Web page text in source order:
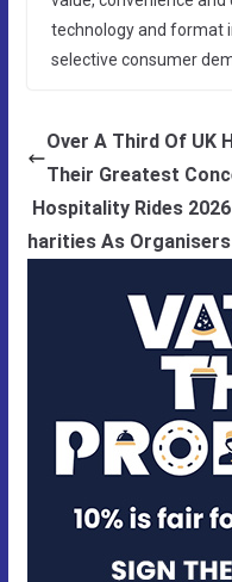
technology and format
selective consumer
Over A Third Of UK
Their Greatest
Hospitality Rides
harities As Organisers